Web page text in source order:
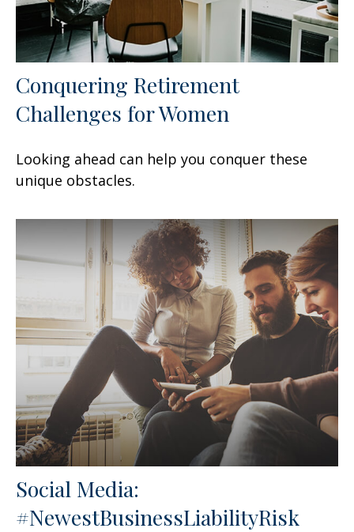
Conquering Retirement
Challenges for Women
Looking ahead can help you conquer these
unique obstacles.
Social Media:
#NewestBusinessLiabilityRisk